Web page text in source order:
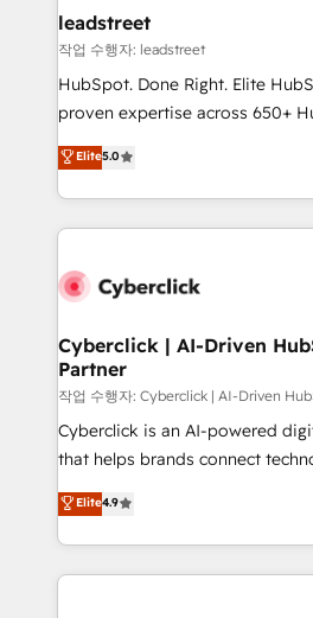
and technology for predictable,
growth. Our expertise spans
architecture, AI enablement, and
delivered through our
Partner and ISO 27001:2022
we blend strategy, creativity,
leadstreet
작업 수행자: leadstreet
HubSpot. Done Right. Elite
proven expertise across 650+
implementations. With 12+ years of HubSpot
experience, we help you use
to its fullest capacity, improve
website, or build your new one.
Elite5.0
Cyberclick | AI-Driven
Partner
작업 수행자: Cyberclick | AI-Driven
Cyberclick is an AI-powered
that helps brands connect
creativity to achieve measurable
Barcelona and operating across
the UK, we support global
smarter marketing, sales, and
Elite4.9